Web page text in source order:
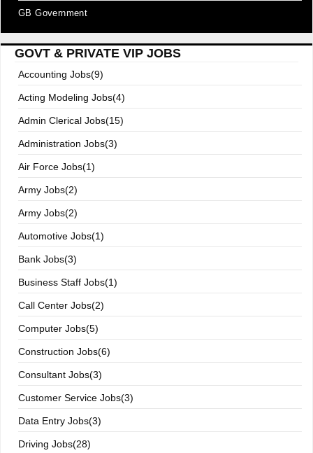
GB Government
GOVT & PRIVATE VIP JOBS
Accounting Jobs(9)
Acting Modeling Jobs(4)
Admin Clerical Jobs(15)
Administration Jobs(3)
Air Force Jobs(1)
Army Jobs(2)
Army Jobs(2)
Automotive Jobs(1)
Bank Jobs(3)
Business Staff Jobs(1)
Call Center Jobs(2)
Computer Jobs(5)
Construction Jobs(6)
Consultant Jobs(3)
Customer Service Jobs(3)
Data Entry Jobs(3)
Driving Jobs(28)